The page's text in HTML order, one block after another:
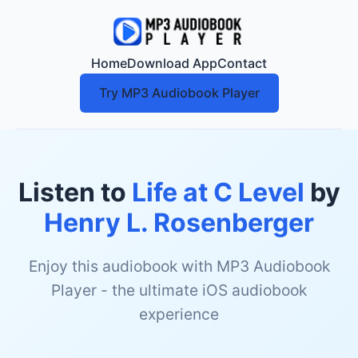
HomeDownload AppContact
Try MP3 Audiobook Player
Listen to Life at C Level by
Henry L. Rosenberger
Enjoy this audiobook with MP3 Audiobook
Player - the ultimate iOS audiobook
experience